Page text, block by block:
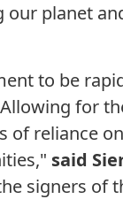
planet
to be
for
of reliance
said
signers of